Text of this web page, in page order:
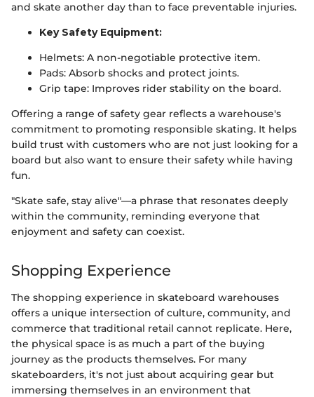
and skate another day than to face preventable injuries.
Key Safety Equipment:
Helmets: A non-negotiable protective item.
Pads: Absorb shocks and protect joints.
Grip tape: Improves rider stability on the board.
Offering a range of safety gear reflects a warehouse's
commitment to promoting responsible skating. It helps
build trust with customers who are not just looking for a
board but also want to ensure their safety while having
fun.
"Skate safe, stay alive"—a phrase that resonates deeply
within the community, reminding everyone that
enjoyment and safety can coexist.
Shopping Experience
The shopping experience in skateboard warehouses
offers a unique intersection of culture, community, and
commerce that traditional retail cannot replicate. Here,
the physical space is as much a part of the buying
journey as the products themselves. For many
skateboarders, it's not just about acquiring gear but
immersing themselves in an environment that